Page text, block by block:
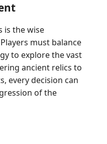
is the wise
must balance
to explore the vast
ancient relics to
every decision can
of the